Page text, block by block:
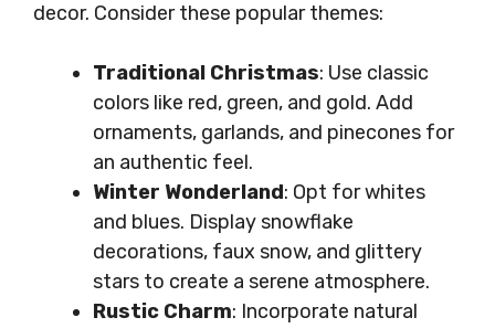
decor. Consider these popular themes:
Traditional Christmas: Use classic
colors like red, green, and gold. Add
ornaments, garlands, and pinecones for
an authentic feel.
Winter Wonderland: Opt for whites
and blues. Display snowflake
decorations, faux snow, and glittery
stars to create a serene atmosphere.
Rustic Charm: Incorporate natural